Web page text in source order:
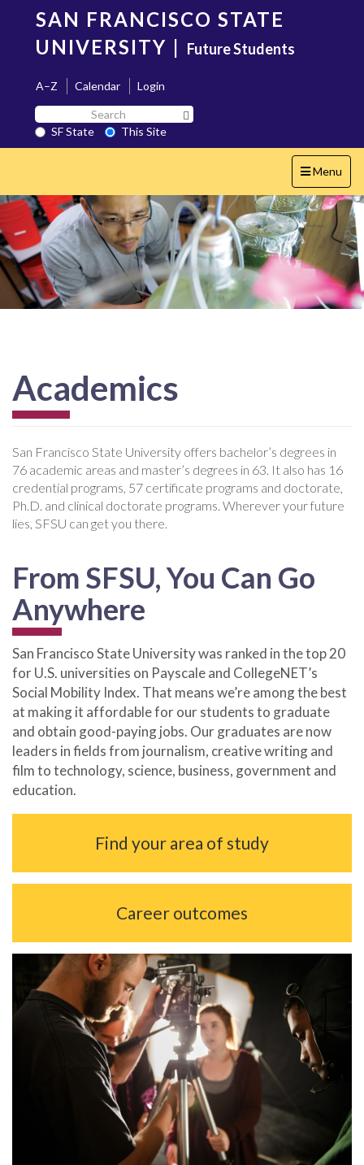
content
SAN FRANCISCO STATE
UNIVERSITY | Future Students
A–Z Calendar
Login
Search
SF
State
SF State
This Site
Toggle
navigation
Menu
Academics
San Francisco State University offers bachelor’s degrees in
76 academic areas and master’s degrees in 63. It also has 16
credential programs, 57 certificate programs and doctorate,
Ph.D. and clinical doctorate programs. Wherever your future
lies, SFSU can get you there.
From SFSU, You Can Go
Anywhere
San Francisco State University was ranked in the top 20
for U.S. universities on Payscale and CollegeNET’s
Social Mobility Index. That means we’re among the best
at making it affordable for our students to graduate
and obtain good-paying jobs. Our graduates are now
leaders in fields from journalism, creative writing and
film to technology, science, business, government and
education.
Find your area of study
Career outcomes